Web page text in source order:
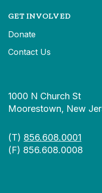
GET INVOLVED
Donate
Contact Us
1000 N Church St
Moorestown, New
(T) 856.608.0001
(F) 856.608.0008